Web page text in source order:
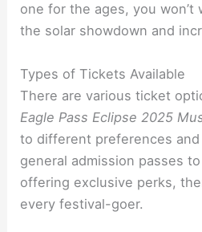
one for the ages, you won’t
the solar showdown and
Types of Tickets Available
There are various ticket
Eagle Pass Eclipse 2025
to different preferences
general admission passes
offering exclusive perks,
every festival-goer.